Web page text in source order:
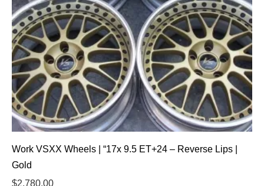
Work VSXX Wheels | “17x 9.5 ET+24 – Reverse Lips |
Gold
$2,780.00